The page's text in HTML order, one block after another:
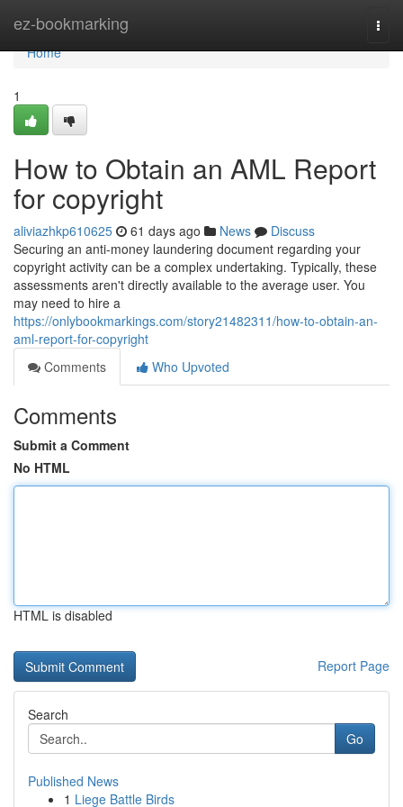
ez-bookmarking
Home
Home
1
How to Obtain an AML Report
for copyright
aliviazhkp610625 61 days ago News
Discuss
Securing an anti-money laundering document regarding your
copyright activity can be a complex undertaking. Typically, these
assessments aren't directly available to the average user. You
may need to hire a
https://onlybookmarkings.com/story21482311/how-to-obtain-an-
aml-report-for-copyright
Comments
Who Upvoted
Comments
Submit a Comment
No HTML
HTML is disabled
Report Page
Search
Go
Published News
1 Liege Battle Birds